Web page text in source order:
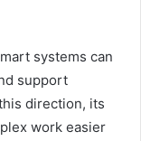
systems can
support
direction, its
work easier